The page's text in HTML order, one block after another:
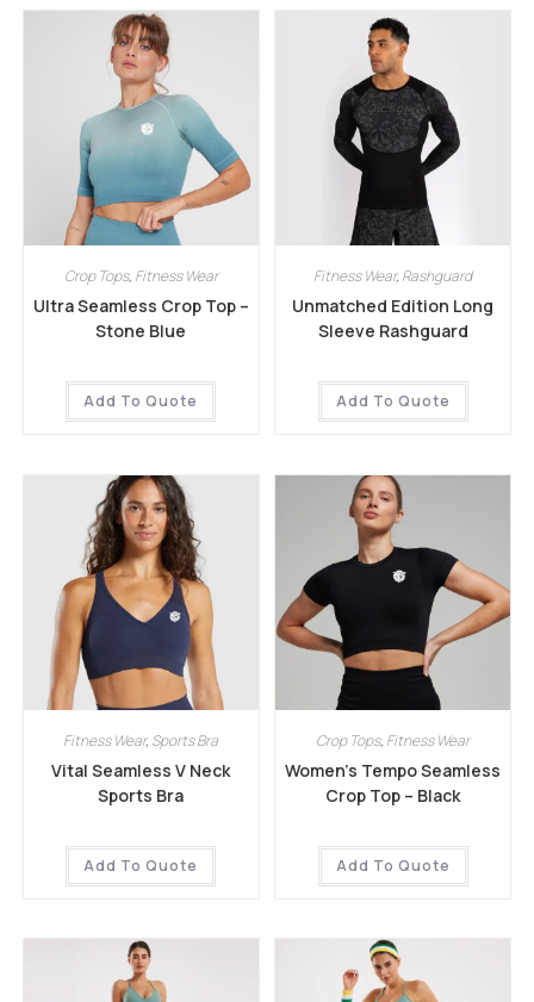
Crop Tops, Fitness Wear
Ultra Seamless Crop Top –
Stone Blue
Add To Quote
Fitness Wear, Rashguard
Unmatched Edition Long
Sleeve Rashguard
Add To Quote
Fitness Wear, Sports Bra
Vital Seamless V Neck
Sports Bra
Add To Quote
Crop Tops, Fitness Wear
Women’s Tempo Seamless
Crop Top – Black
Add To Quote